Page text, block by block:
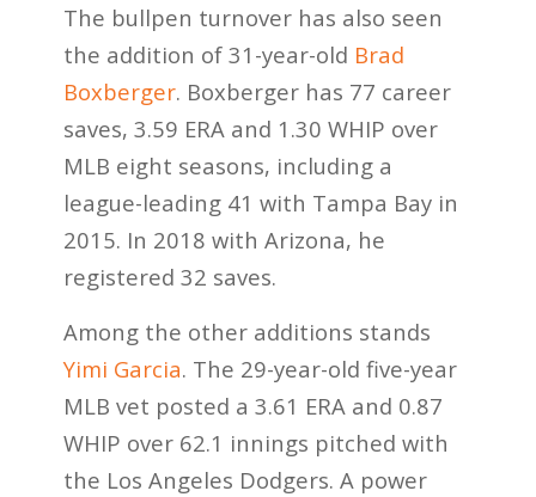
The bullpen turnover has also seen
the addition of 31-year-old Brad
Boxberger. Boxberger has 77 career
saves, 3.59 ERA and 1.30 WHIP over
MLB eight seasons, including a
league-leading 41 with Tampa Bay in
2015. In 2018 with Arizona, he
registered 32 saves.
Among the other additions stands
Yimi Garcia. The 29-year-old five-year
MLB vet posted a 3.61 ERA and 0.87
WHIP over 62.1 innings pitched with
the Los Angeles Dodgers. A power